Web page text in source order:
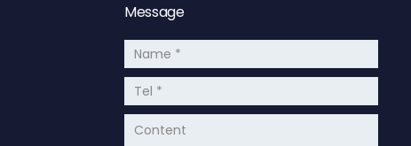
Message